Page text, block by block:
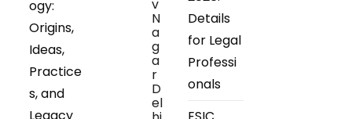
ogy:
Origins,
Ideas,
Practice
s, and
v
N
a
g
a
r
D
el
Details
for Legal
Professi
onals